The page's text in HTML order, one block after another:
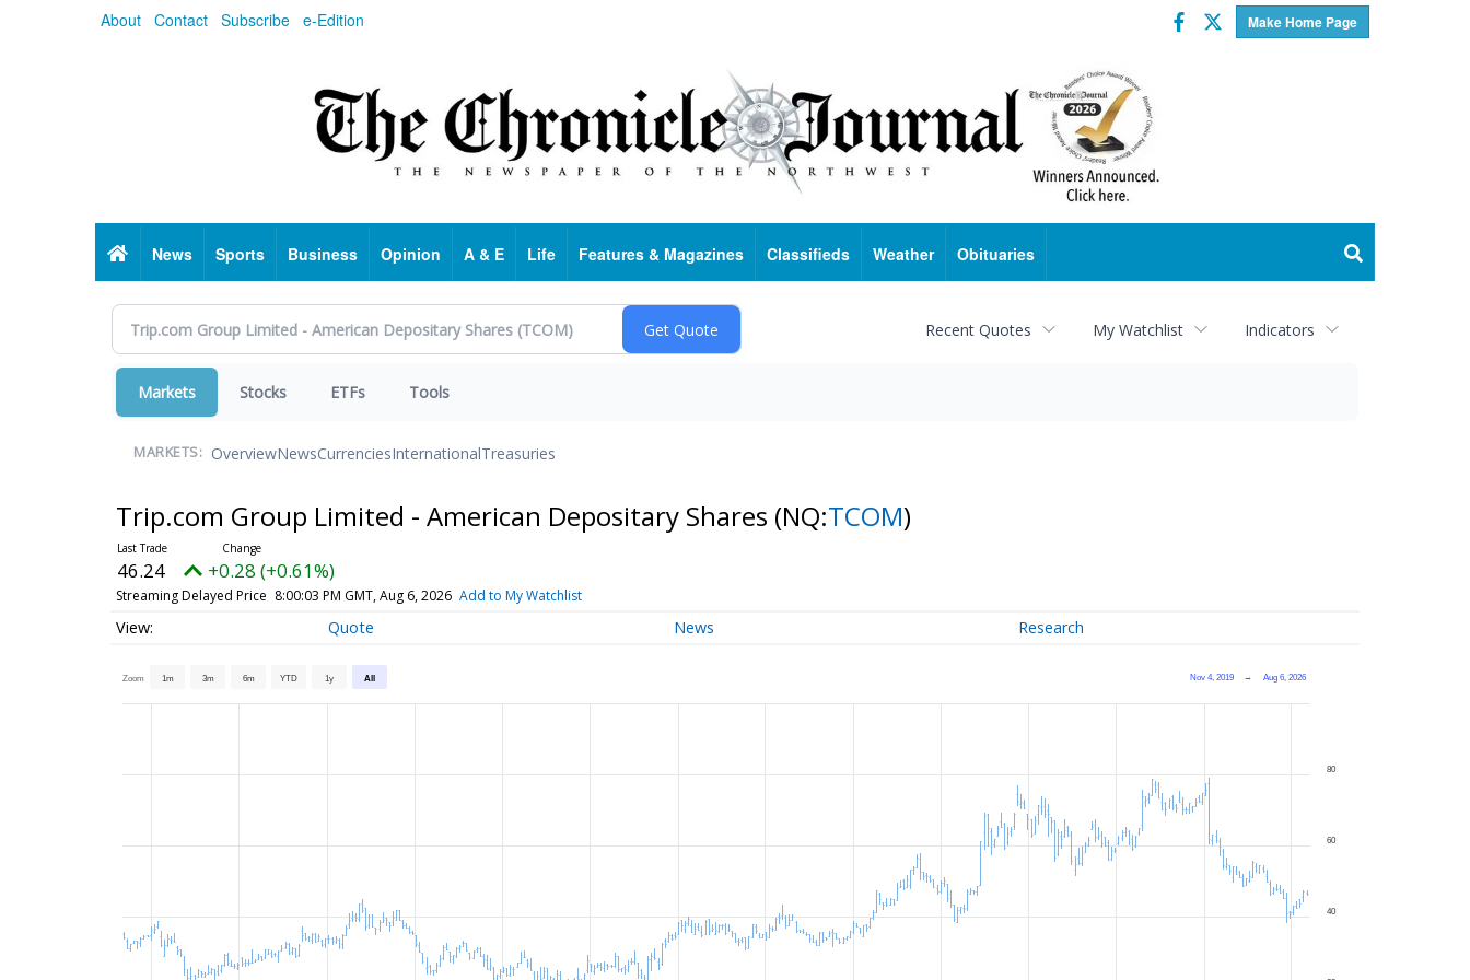
About Contact Subscribe e-Edition Make Home Page
Facebook
Twitter
HomeNews Sports Business Opinion A & E Life Features & Magazines Classifieds Weather Obituaries
Recent Quotes My Watchlist Indicators
Markets Stocks ETFs Tools
MARKETS: OverviewNewsCurrenciesInternationalTreasuries
Trip.com Group Limited - American Depositary Shares (NQ:TCOM)
46.24 +0.28 (+0.61%)
Streaming Delayed Price 8:00:03 PM GMT, Aug 6, 2026 Add to My Watchlist
Quote News Research
Zoom 1m 3m 6m YTD 1y All Nov 4, 2019 → Aug 6, 2026
40
60
80